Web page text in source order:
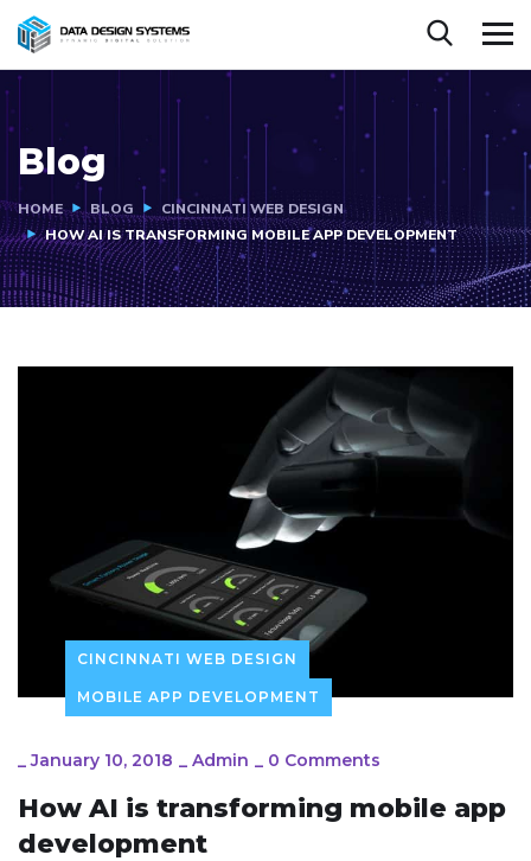
Blog
HOME BLOG
CINCINNATI WEB DESIGN
HOW AI IS TRANSFORMING MOBILE APP DEVELOPMENT
CINCINNATI WEB DESIGN
MOBILE APP DEVELOPMENT
_January 10, 2018 Admin 0 Comments
How AI is transforming mobile app
development